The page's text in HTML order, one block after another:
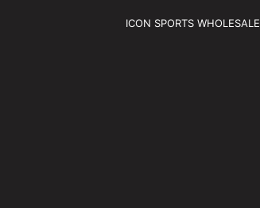
ICON SPORTS WHOLESALE